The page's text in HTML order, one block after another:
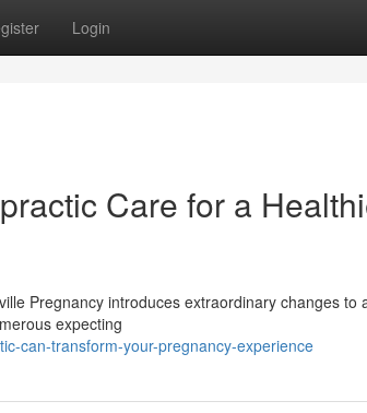
Login
Care for a
Pregnancy introduces extraordinary changes to
expecting
can-transform-your-pregnancy-experience